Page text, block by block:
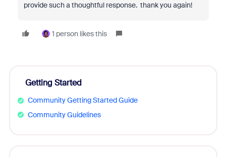
provide such a thoughtful response. thank you again!
1 person likes this
Getting Started
Community Getting Started Guide
Community Guidelines